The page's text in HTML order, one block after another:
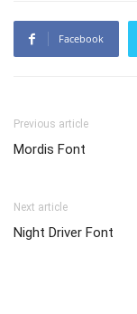
Facebook
Previous article
Mordis Font
Next article
Night Driver Font